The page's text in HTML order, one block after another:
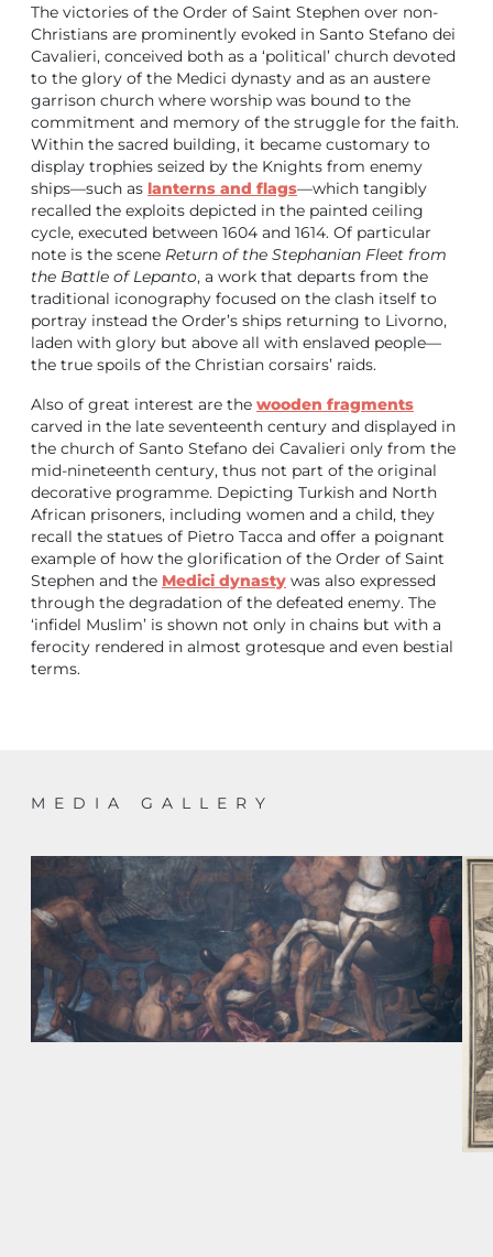
The victories of the Order of Saint Stephen over non-
Christians are prominently evoked in Santo Stefano dei
Cavalieri, conceived both as a ‘political’ church devoted
to the glory of the Medici dynasty and as an austere
garrison church where worship was bound to the
commitment and memory of the struggle for the faith.
Within the sacred building, it became customary to
display trophies seized by the Knights from enemy
ships—such as lanterns and flags—which tangibly
recalled the exploits depicted in the painted ceiling
cycle, executed between 1604 and 1614. Of particular
note is the scene Return of the Stephanian Fleet from
the Battle of Lepanto, a work that departs from the
traditional iconography focused on the clash itself to
portray instead the Order’s ships returning to Livorno,
laden with glory but above all with enslaved people—
the true spoils of the Christian corsairs’ raids.
Also of great interest are the wooden fragments
carved in the late seventeenth century and displayed in
the church of Santo Stefano dei Cavalieri only from the
mid-nineteenth century, thus not part of the original
decorative programme. Depicting Turkish and North
African prisoners, including women and a child, they
recall the statues of Pietro Tacca and offer a poignant
example of how the glorification of the Order of Saint
Stephen and the Medici dynasty was also expressed
through the degradation of the defeated enemy. The
‘infidel Muslim’ is shown not only in chains but with a
ferocity rendered in almost grotesque and even bestial
terms.
MEDIA GALLERY